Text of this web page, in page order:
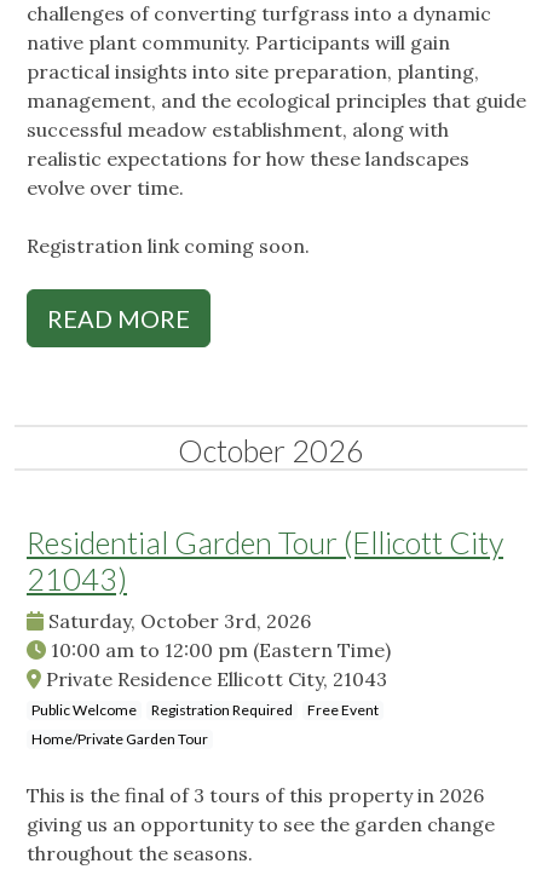
challenges of converting turfgrass into a dynamic
native plant community. Participants will gain
practical insights into site preparation, planting,
management, and the ecological principles that guide
successful meadow establishment, along with
realistic expectations for how these landscapes
evolve over time.
Registration link coming soon.
READ MORE
October 2026
Residential Garden Tour (Ellicott City
21043)
Saturday, October 3rd, 2026
10:00 am to 12:00 pm (Eastern Time)
Private Residence Ellicott City, 21043
Public Welcome Registration Required
Free Event
Home/Private Garden Tour
This is the final of 3 tours of this property in 2026
giving us an opportunity to see the garden change
throughout the seasons.